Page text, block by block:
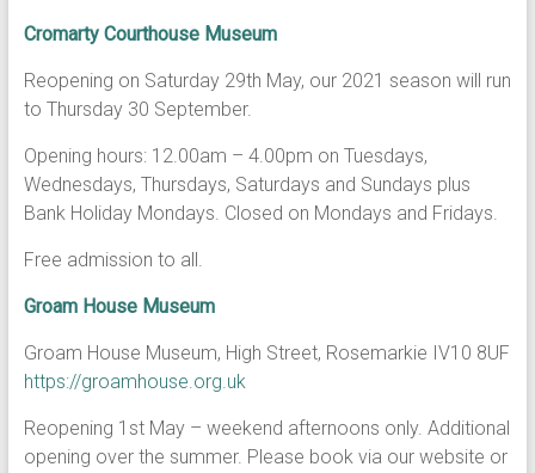
Cromarty Courthouse Museum
Reopening on Saturday 29th May, our 2021 season will run
to Thursday 30 September.
Opening hours: 12.00am – 4.00pm on Tuesdays,
Wednesdays, Thursdays, Saturdays and Sundays plus
Bank Holiday Mondays. Closed on Mondays and Fridays.
Free admission to all.
Groam House Museum
Groam House Museum, High Street, Rosemarkie IV10 8UF
https://groamhouse.org.uk
Reopening 1st May – weekend afternoons only. Additional
opening over the summer. Please book via our website or